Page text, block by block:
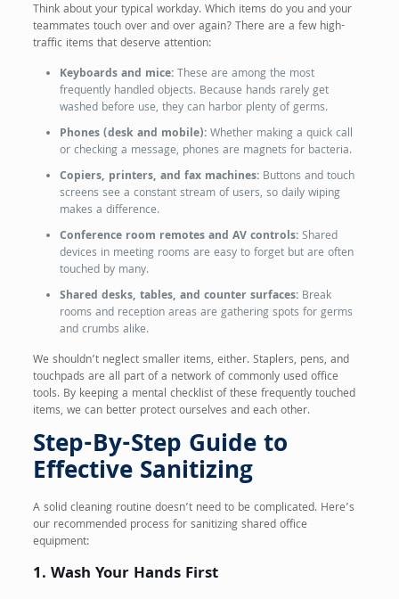
Think about your typical workday. Which items do you and your
teammates touch over and over again? There are a few high-
traffic items that deserve attention:
Keyboards and mice:These are among the most
frequently handled objects. Because hands rarely get
washed before use, they can harbor plenty of germs.
Phones (desk and mobile):Whether making a quick call
or checking a message, phones are magnets for bacteria.
Copiers, printers, and fax machines:Buttons and touch
screens see a constant stream of users, so daily wiping
makes a difference.
Conference room remotes and AV controls:Shared
devices in meeting rooms are easy to forget but are often
touched by many.
Shared desks, tables, and counter surfaces:Break
rooms and reception areas are gathering spots for germs
and crumbs alike.
We shouldn’t neglect smaller items, either. Staplers, pens, and
touchpads are all part of a network of commonly used office
tools. By keeping a mental checklist of these frequently touched
items, we can better protect ourselves and each other.
Step-By-Step Guide to
Effective Sanitizing
A solid cleaning routine doesn’t need to be complicated. Here’s
our recommended process for sanitizing shared office
equipment:
1. Wash Your Hands First